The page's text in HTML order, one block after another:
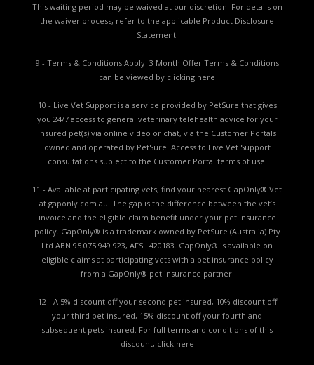
This waiting period may be waived at our discretion. For details on
the waiver process, refer to the applicable Product Disclosure
Statement.
9 - Terms & Conditions Apply. 3 Month Offer Terms & Conditions
can be viewed by clicking here
10 - Live Vet Support is a service provided by PetSure that gives
you 24/7 access to general veterinary telehealth advice for your
insured pet(s) via online video or chat, via the Customer Portals
owned and operated by PetSure. Access to Live Vet Support
consultations subject to the Customer Portal terms of use.
11 - Available at participating vets, find your nearest GapOnly® Vet
at gaponly.com.au. The gap is the difference between the vet’s
invoice and the eligible claim benefit under your pet insurance
policy. GapOnly® is a trademark owned by PetSure (Australia) Pty
Ltd ABN 95 075 949 923, AFSL 420183. GapOnly® is available on
eligible claims at participating vets with a pet insurance policy
from a GapOnly® pet insurance partner.
12 - A 5% discount off your second pet insured, 10% discount off
your third pet insured, 15% discount off your fourth and
subsequent pets insured. For full terms and conditions of this
discount, click here